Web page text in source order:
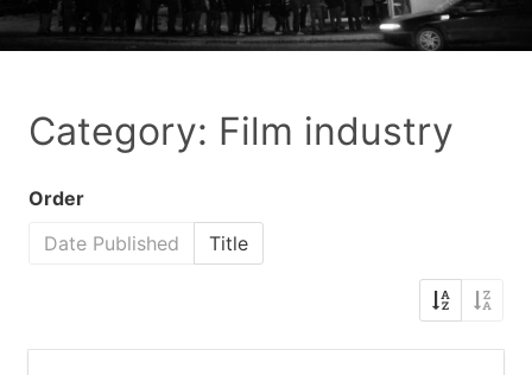
Category: Film industry
Order
Date Published
Title